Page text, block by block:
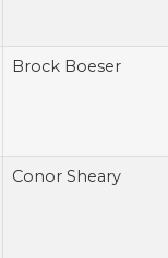
Brock Boeser
Conor Sheary